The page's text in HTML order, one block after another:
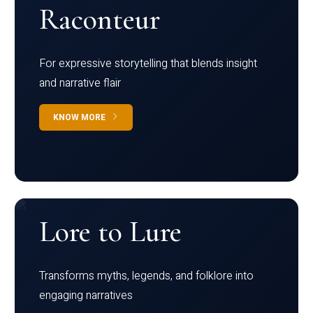
Raconteur
For expressive storytelling that blends insight
and narrative flair
KNOW MORE
Lore to Lure
Transforms myths, legends, and folklore into
engaging narratives